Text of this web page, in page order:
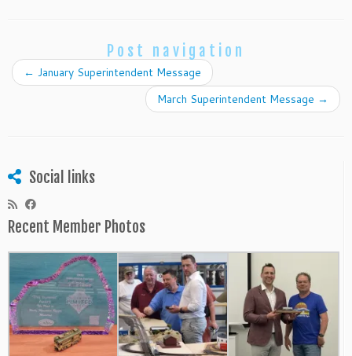
Post navigation
← January Superintendent Message
March Superintendent Message →
Social links
Recent Member Photos